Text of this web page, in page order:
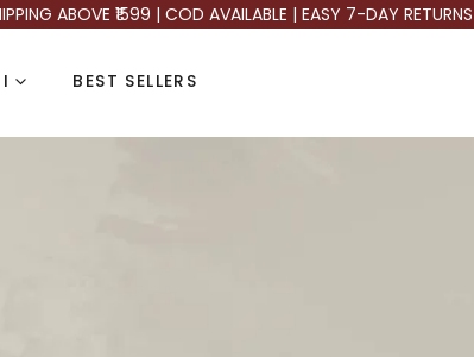
ABOVE ₹1599 | COD AVAILABLE | EASY 7-DAY RETURNS
BEST SELLERS